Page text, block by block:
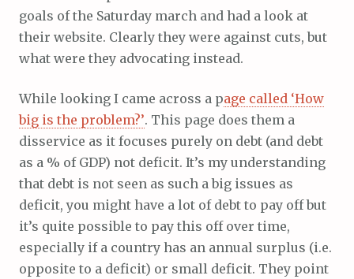
goals of the Saturday march and had a look at
their website. Clearly they were against cuts, but
what were they advocating instead.
While looking I came across a page called ‘How
big is the problem?’. This page does them a
disservice as it focuses purely on debt (and debt
as a % of GDP) not deficit. It’s my understanding
that debt is not seen as such a big issues as
deficit, you might have a lot of debt to pay off but
it’s quite possible to pay this off over time,
especially if a country has an annual surplus (i.e.
opposite to a deficit) or small deficit. They point